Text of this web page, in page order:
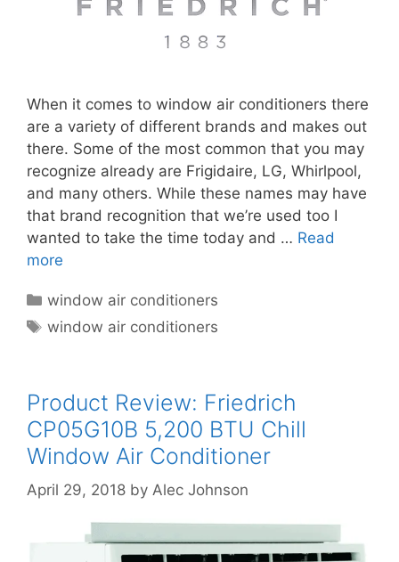
When it comes to window air conditioners there
are a variety of different brands and makes out
there. Some of the most common that you may
recognize already are Frigidaire, LG, Whirlpool,
and many others. While these names may have
that brand recognition that we’re used too I
wanted to take the time today and … Read
more
Categories
window air conditioners
Tags
window air conditioners
Product Review: Friedrich
CP05G10B 5,200 BTU Chill
Window Air Conditioner
April 29, 2018 by Alec Johnson